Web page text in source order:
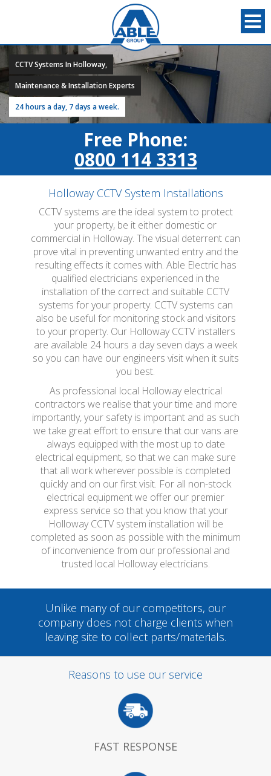
CCTV Systems In Holloway,
Maintenance & Installation Experts
24 hours a day, 7 days a week.
Free Phone:
0800 114 3313
Holloway CCTV System Installations
CCTV systems are the ideal system to protect
your property, be it either domestic or
commercial in Holloway. The visual deterrent can
prove vital in preventing unwanted entry and the
resulting effects it comes with. Able Electric has
qualified electricians experienced in the
installation of the correct and suitable CCTV
systems for your property. CCTV systems can
also be useful for monitoring stock and visitors
to your property. Our Holloway CCTV installers
are available 24 hours a day seven days a week
so you can have our engineers visit when it suits
you best.
As professional local Holloway electrical
contractors we realise that your time and more
importantly, your safety is important and as such
we take great effort to ensure that our vans are
always equipped with the most up to date
electrical equipment, so that we can make sure
that all work wherever possible is completed
quickly and on our first visit. For all non-stock
electrical equipment we offer our premier
express service so that you know that your
Holloway CCTV system installation will be
completed as soon as possible with the minimum
of inconvenience from our professional and
trusted local Holloway electricians.
Unlike many of our competitors, our
company does not charge clients when
leaving site to collect parts/materials.
Reasons to use our service
FAST RESPONSE